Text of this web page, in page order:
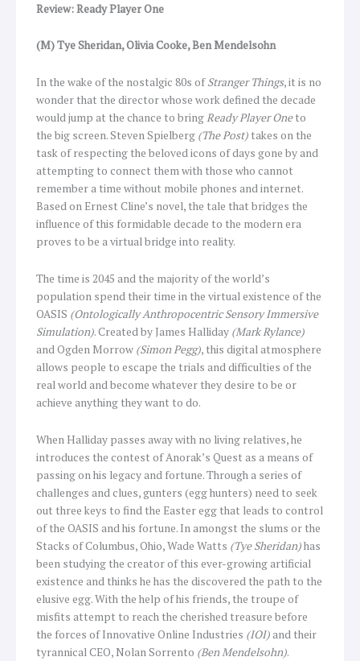
Review: Ready Player One
(M) Tye Sheridan, Olivia Cooke, Ben Mendelsohn
In the wake of the nostalgic 80s ofStranger Things, it is no
wonder that the director whose work defined the decade
would jump at the chance to bringReady Player Oneto
the big screen. Steven Spielberg (The Post) takes on the
task of respecting the beloved icons of days gone by and
attempting to connect them with those who cannot
remember a time without mobile phones and internet.
Based on Ernest Cline’s novel, the tale that bridges the
influence of this formidable decade to the modern era
proves to be a virtual bridge into reality.
The time is 2045 and the majority of the world’s
population spend their time in the virtual existence of the
OASIS (Ontologically Anthropocentric Sensory Immersive
Simulation). Created by James Halliday (Mark Rylance)
and Ogden Morrow (Simon Pegg), this digital atmosphere
allows people to escape the trials and difficulties of the
real world and become whatever they desire to be or
achieve anything they want to do.
When Halliday passes away with no living relatives, he
introduces the contest of Anorak’s Quest as a means of
passing on his legacy and fortune. Through a series of
challenges and clues, gunters (egg hunters) need to seek
out three keys to find the Easter egg that leads to control
of the OASIS and his fortune. In amongst the slums or the
Stacks of Columbus, Ohio, Wade Watts (Tye Sheridan)has
been studying the creator of this ever-growing artificial
existence and thinks he has the discovered the path to the
elusive egg. With the help of his friends, the troupe of
misfits attempt to reach the cherished treasure before
the forces of Innovative Online Industries (IOI)and their
tyrannical CEO, Nolan Sorrento (Ben Mendelsohn).